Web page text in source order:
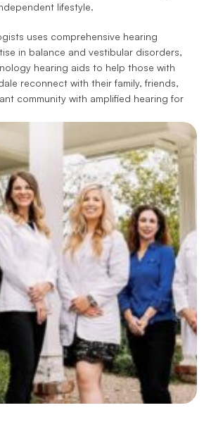
lifestyle.
uses comprehensive hearing
in balance and vestibular disorders,
hearing aids to help those with
reconnect with their family, friends,
community with amplified hearing for